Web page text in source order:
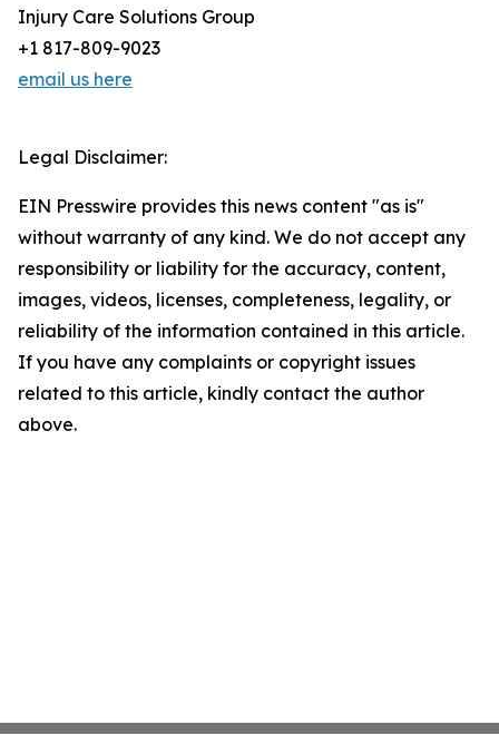
Injury Care Solutions Group
+1 817-809-9023
email us here
Legal Disclaimer:
EIN Presswire provides this news content "as is"
without warranty of any kind. We do not accept any
responsibility or liability for the accuracy, content,
images, videos, licenses, completeness, legality, or
reliability of the information contained in this article.
If you have any complaints or copyright issues
related to this article, kindly contact the author
above.